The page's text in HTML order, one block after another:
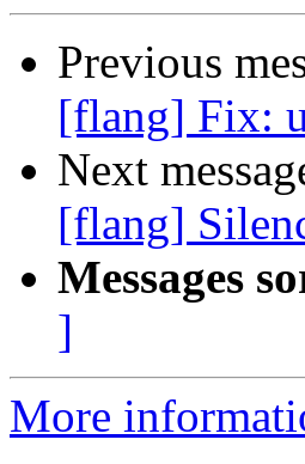
Previous
[flang] Fix:
Next
[flang]
Messages
]
More